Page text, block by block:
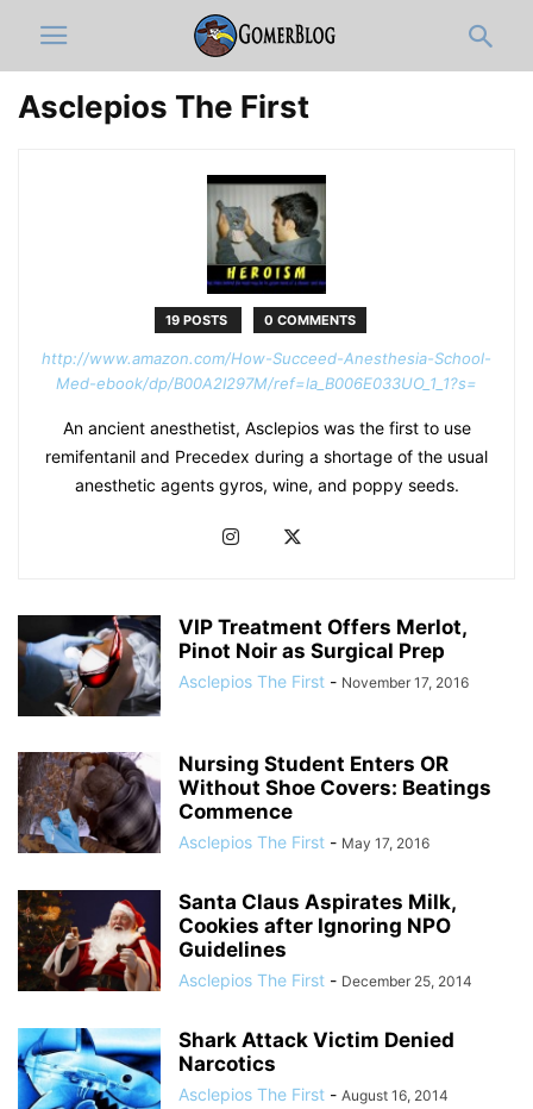
Asclepios The First
19 POSTS 0 COMMENTS
http://www.amazon.com/How-Succeed-Anesthesia-School-
Med-ebook/dp/B00A2I297M/ref=la_B006E033UO_1_1?s=
An ancient anesthetist, Asclepios was the first to use
remifentanil and Precedex during a shortage of the usual
anesthetic agents gyros, wine, and poppy seeds.
VIP Treatment Offers Merlot,
Pinot Noir as Surgical Prep
Asclepios The First - November 17, 2016
Nursing Student Enters OR
Without Shoe Covers: Beatings
Commence
Asclepios The First - May 17, 2016
Santa Claus Aspirates Milk,
Cookies after Ignoring NPO
Guidelines
Asclepios The First - December 25, 2014
Shark Attack Victim Denied
Narcotics
Asclepios The First - August 16, 2014